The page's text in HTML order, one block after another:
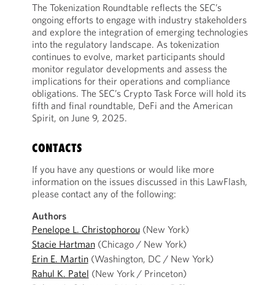
The Tokenization Roundtable reflects the SEC’s
ongoing efforts to engage with industry stakeholders
and explore the integration of emerging technologies
into the regulatory landscape. As tokenization
continues to evolve, market participants should
monitor regulator developments and assess the
implications for their operations and compliance
obligations. The SEC’s Crypto Task Force will hold its
fifth and final roundtable, DeFi and the American
Spirit, on June 9, 2025.
CONTACTS
If you have any questions or would like more
information on the issues discussed in this LawFlash,
please contact any of the following:
Authors
Penelope L. Christophorou(New York)
Stacie Hartman(Chicago / New York)
Erin E. Martin(Washington, DC / New York)
Rahul K. Patel (New York / Princeton)